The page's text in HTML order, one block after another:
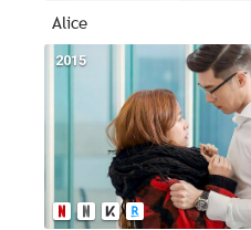
Alice
2015